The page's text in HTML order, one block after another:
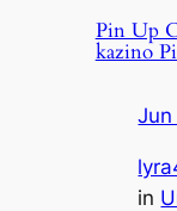
Pin Up
kazino
Jun
in